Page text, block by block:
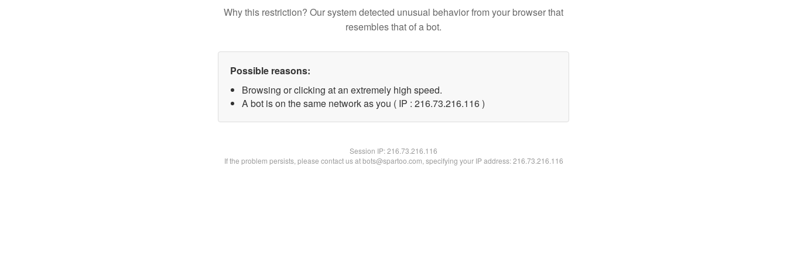
Why this restriction? Our system detected unusual behavior from your browser that
resembles that of a bot.
Possible reasons:
Browsing or clicking at an extremely high speed.
A bot is on the same network as you ( IP : 216.73.216.116 )
Session IP:216.73.216.116
If the problem persists, please contact us at bots@spartoo.com, specifying your IP address: 216.73.216.116